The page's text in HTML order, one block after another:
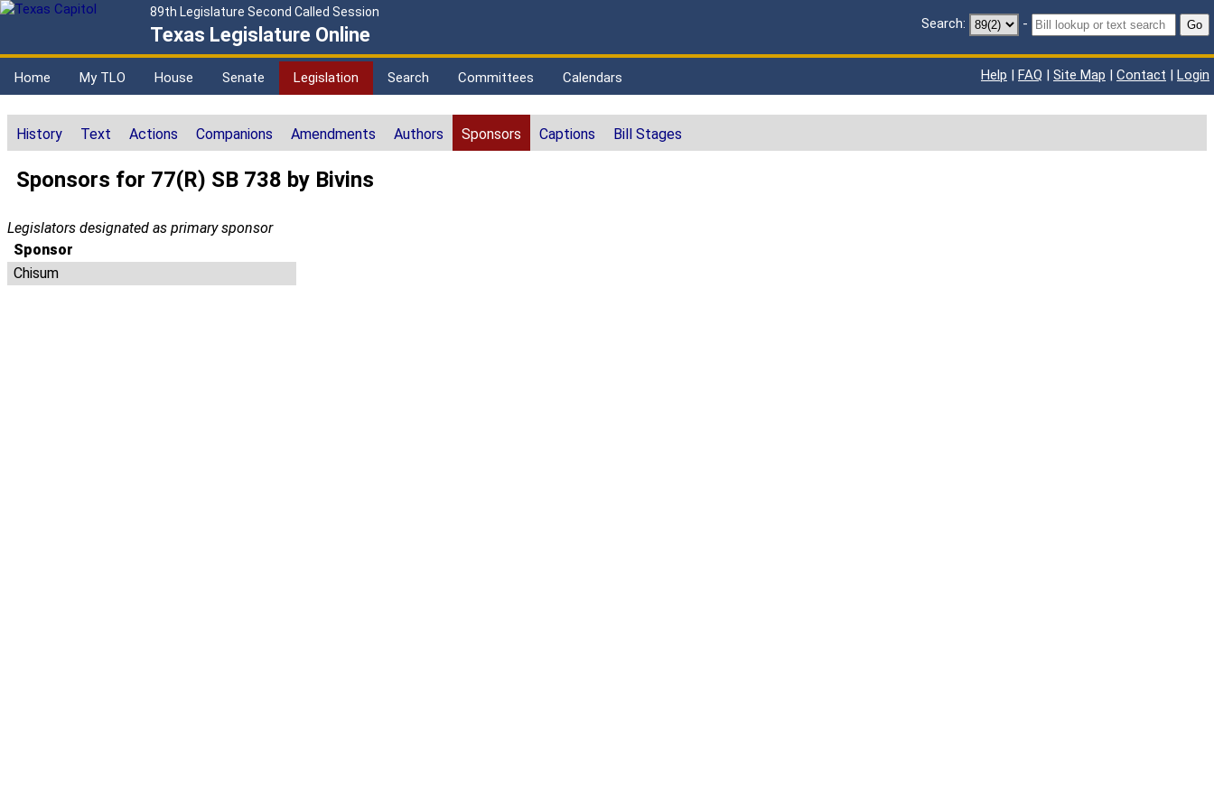
89th Legislature Second Called Session
Texas Legislature Online Search: - Go
Home My TLO House Senate Legislation Search Committees Calendars Help | FAQ | Site Map | Contact | Login
History Text Actions Companions Amendments Authors Sponsors Captions Bill Stages
Sponsors for 77(R) SB 738 by Bivins
Legislators designated as primary sponsor
Sponsor
Chisum